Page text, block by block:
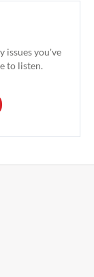
issues you've
to listen.